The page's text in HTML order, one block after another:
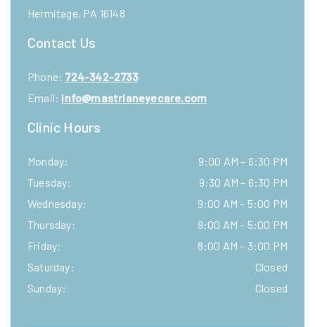
Hermitage, PA 16148
Contact Us
Phone: 724-342-2733
Email: info@mastrianeyecare.com
Clinic Hours
Monday: 9:00 AM – 6:30 PM
Tuesday: 9:30 AM – 6:30 PM
Wednesday: 9:00 AM – 5:00 PM
Thursday: 9:00 AM – 5:00 PM
Friday: 8:00 AM – 3:00 PM
Saturday:
Closed
Sunday: Closed